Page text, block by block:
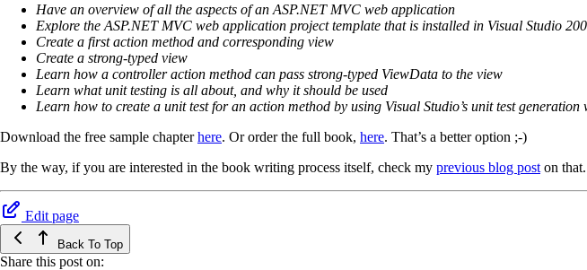
Have an overview of all the aspects of an ASP.NET MVC web application
Explore the ASP.NET MVC web application project template that is installed in Visual Studio
Create a first action method and corresponding view
Create a strong-typed view
Learn how a controller action method can pass strong-typed ViewData to the view
Learn what unit testing is all about, and why it should be used
Learn how to create a unit test for an action method by using Visual Studio’s unit test
Download the free sample chapterhere. Or order the full book, here. That’s a better option ;-)
By the way, if you are interested in the book writing process itself, check my previous blog post on that.
Edit page
Back To Top
Share this post on: